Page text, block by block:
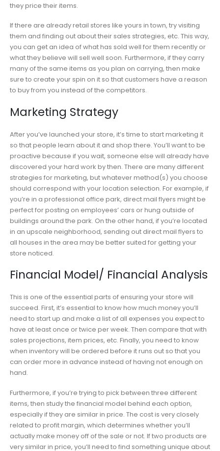
they price their items.
If there are already retail stores like yours in town, try visiting
them and finding out about their sales strategies, etc. This way,
you can get an idea of what has sold well for them recently or
what they believe will sell well soon. Furthermore, if they carry
many of the same items as you plan on carrying, then make
sure to create your spin on it so that customers have a reason
to buy from you instead of the competitors.
Marketing Strategy
After you’ve launched your store, it’s time to start marketing it
so that people learn about it and shop there. You’ll want to be
proactive because if you wait, someone else will already have
discovered your hard work by then. There are many different
strategies for marketing, but whatever method(s) you choose
should correspond with your location selection. For example, if
you’re in a professional office park, direct mail flyers might be
perfect for posting on employees’ cars or hung outside of
buildings around the park. On the other hand, if you’re located
in an upscale neighborhood, sending out direct mail flyers to
all houses in the area may be better suited for getting your
store noticed.
Financial Model/ Financial Analysis
This is one of the essential parts of ensuring your store will
succeed. First, it’s essential to know how much money you’ll
need to start up and make a list of all expenses you expect to
have at least once or twice per week. Then compare that with
sales projections, item prices, etc. Finally, you need to know
when inventory will be ordered before it runs out so that you
can order more in advance instead of having not enough on
hand.
Furthermore, if you’re trying to pick between three different
items, then study the financial model behind each option,
especially if they are similar in price. The cost is very closely
related to profit margin, which determines whether you’ll
actually make money off of the sale or not. If two products are
very similar in price, you’ll need to find something unique about